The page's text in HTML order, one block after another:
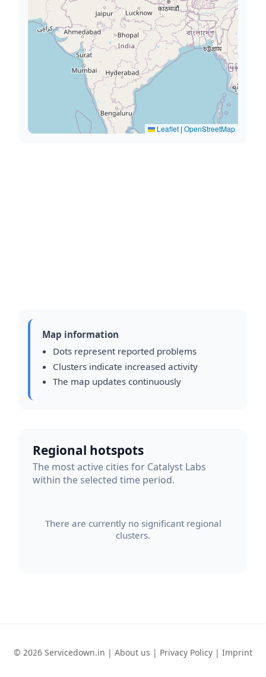
Leaflet | OpenStreetMap
Map information
Dots represent reported problems
Clusters indicate increased activity
The map updates continuously
Regional hotspots
The most active cities for Catalyst Labs
within the selected time period.
There are currently no significant regional
clusters.
© 2026 Servicedown.in | About us | Privacy Policy | Imprint